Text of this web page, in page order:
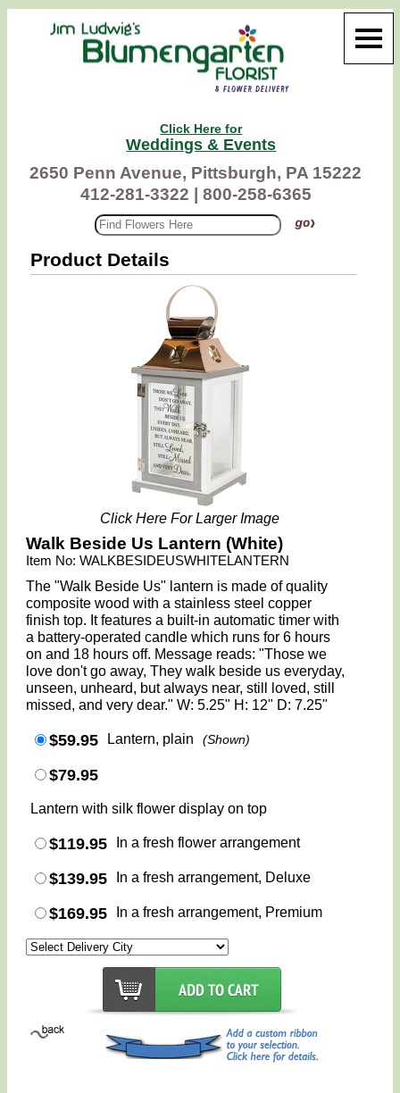
Click Here for
Weddings & Events
2650 Penn Avenue, Pittsburgh, PA 15222
412-281-3322 |
800-258-6365
Product Details
Click Here For Larger Image
Walk Beside Us Lantern (White)
Item No: WALKBESIDEUSWHITELANTERN
The "Walk Beside Us" lantern is made of quality
composite wood with a stainless steel copper
finish top. It features a built-in automatic timer with
a battery-operated candle which runs for 6 hours
on and 18 hours off. Message reads: "Those we
love don't go away, They walk beside us everyday,
unseen, unheard, but always near, still loved, still
missed, and very dear." W: 5.25" H: 12" D: 7.25"
$59.95 Lantern, plain (Shown)
$79.95
Lantern with silk flower display on top
$119.95 In a fresh flower arrangement
$139.95 In a fresh arrangement, Deluxe
$169.95 In a fresh arrangement, Premium